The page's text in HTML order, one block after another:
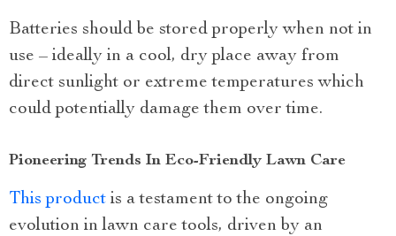
Batteries should be stored properly when not in
use – ideally in a cool, dry place away from
direct sunlight or extreme temperatures which
could potentially damage them over time.
Pioneering Trends In Eco-Friendly Lawn Care
This product is a testament to the ongoing
evolution in lawn care tools, driven by an